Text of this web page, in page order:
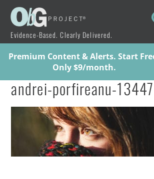
Evidence-Based. Clearly Delivered.
Premium Content & Alerts. Start
Only $9/month.
andrei-porfireanu-